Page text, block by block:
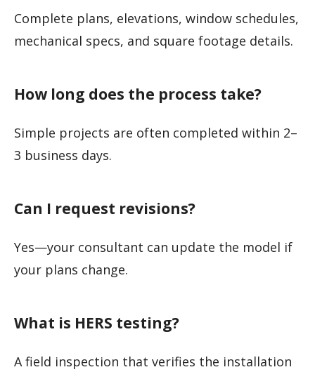
Complete plans, elevations, window schedules,
mechanical specs, and square footage details.
How long does the process take?
Simple projects are often completed within 2–
3 business days.
Can I request revisions?
Yes—your consultant can update the model if
your plans change.
What is HERS testing?
A field inspection that verifies the installation